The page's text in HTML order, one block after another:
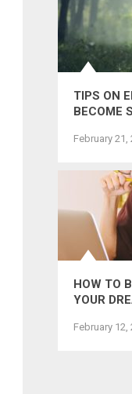
TIPS ON
BECOME
February 21,
HOW TO
YOUR
February 12,